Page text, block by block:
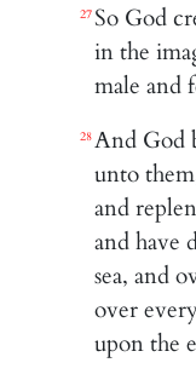
27So God
in the
male and
28And God
unto
and
and have
sea, and
over
upon the